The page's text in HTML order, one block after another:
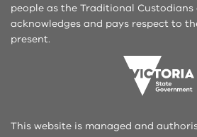
people as the Traditional
acknowledges and pays respect to
present.
This website is managed and